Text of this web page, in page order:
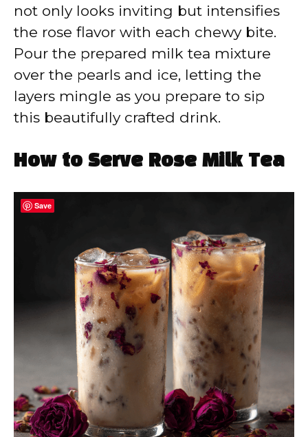
not only looks inviting but intensifies
the rose flavor with each chewy bite.
Pour the prepared milk tea mixture
over the pearls and ice, letting the
layers mingle as you prepare to sip
this beautifully crafted drink.
How to Serve Rose Milk Tea
Save